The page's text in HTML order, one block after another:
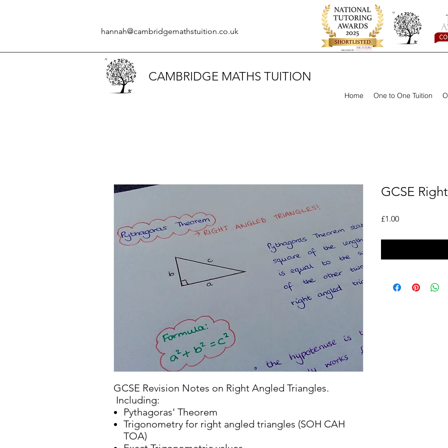
hannah@cambridgemathstuition.co.uk
CAMBRIDGE MATHS TUITION
Home One to One Tuition
GCSE Revision Notes on Right Angled Triangles.
Including:
Pythagoras' Theorem
Trigonometry for right angled triangles (SOH CAH
TOA)
GCSE
£1.00Price